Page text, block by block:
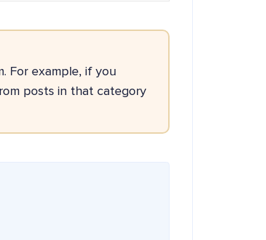
For example, if you
posts in that category